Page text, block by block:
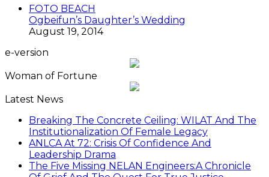
FOTO BEACH
Ogbeifun’s Daughter’s Wedding
August 19, 2014
e-version
Woman of Fortune
Latest News
Breaking The Concrete Ceiling: WILAT And The
Institutionalization Of Female Legacy
ANLCA At 72: Crisis Of Confidence And
Leadership Drama
The Five Missing NELAN Engineers:A Chronicle